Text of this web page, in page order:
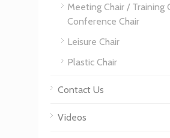
Meeting Chair / Training
Conference Chair
Leisure Chair
Plastic Chair
Contact Us
Videos